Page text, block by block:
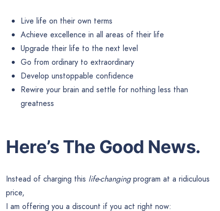
Live life on their own terms
Achieve excellence in all areas of their life
Upgrade their life to the next level
Go from ordinary to extraordinary
Develop unstoppable confidence
Rewire your brain and settle for nothing less than
greatness
Here’s The Good News.
Instead of charging this life-changingprogram at a ridiculous
price,
I am offering you a discount if you act right now: